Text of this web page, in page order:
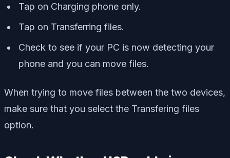
Tap on Charging phone only.
Tap on Transferring files.
Check to see if your PC is now detecting your
phone and you can move files.
When trying to move files between the two devices,
make sure that you select the Transfering files
option.